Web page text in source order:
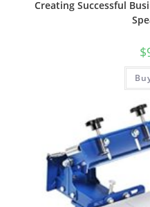
Creating Successful
$